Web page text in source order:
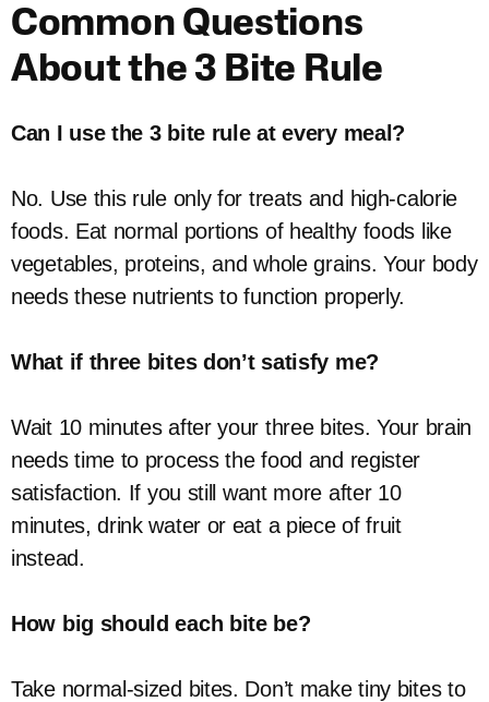
Common Questions
About the 3 Bite Rule
Can I use the 3 bite rule at every meal?
No. Use this rule only for treats and high-calorie
foods. Eat normal portions of healthy foods like
vegetables, proteins, and whole grains. Your body
needs these nutrients to function properly.
What if three bites don’t satisfy me?
Wait 10 minutes after your three bites. Your brain
needs time to process the food and register
satisfaction. If you still want more after 10
minutes, drink water or eat a piece of fruit
instead.
How big should each bite be?
Take normal-sized bites. Don’t make tiny bites to